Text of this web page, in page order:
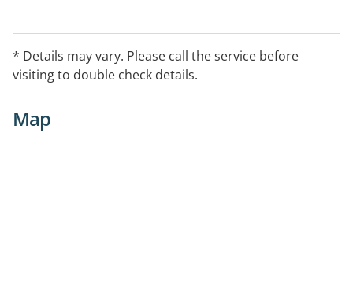
* Details may vary. Please call the service before
visiting to double check details.
Map